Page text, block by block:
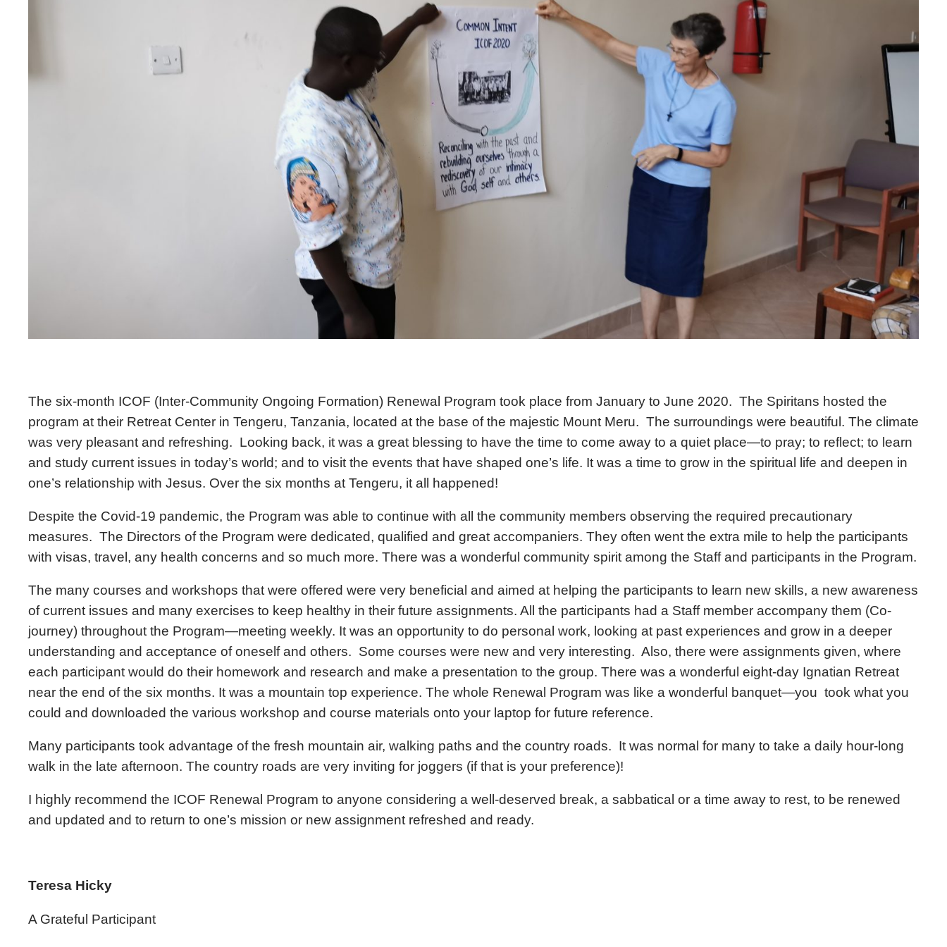
The six-month ICOF (Inter-Community Ongoing Formation) Renewal Program took place from January to June 2020. The Spiritans hosted the
program at their Retreat Center in Tengeru, Tanzania, located at the base of the majestic Mount Meru. The surroundings were beautiful. The climate
was very pleasant and refreshing. Looking back, it was a great blessing to have the time to come away to a quiet place—to pray; to reflect; to learn
and study current issues in today’s world; and to visit the events that have shaped one’s life. It was a time to grow in the spiritual life and deepen in
one’s relationship with Jesus. Over the six months at Tengeru, it all happened!
Despite the Covid-19 pandemic, the Program was able to continue with all the community members observing the required precautionary
measures. The Directors of the Program were dedicated, qualified and great accompaniers. They often went the extra mile to help the participants
with visas, travel, any health concerns and so much more. There was a wonderful community spirit among the Staff and participants in the Program.
The many courses and workshops that were offered were very beneficial and aimed at helping the participants to learn new skills, a new awareness
of current issues and many exercises to keep healthy in their future assignments. All the participants had a Staff member accompany them (Co-
journey) throughout the Program—meeting weekly. It was an opportunity to do personal work, looking at past experiences and grow in a deeper
understanding and acceptance of oneself and others. Some courses were new and very interesting. Also, there were assignments given, where
each participant would do their homework and research and make a presentation to the group. There was a wonderful eight-day Ignatian Retreat
near the end of the six months. It was a mountain top experience. The whole Renewal Program was like a wonderful banquet—you took what you
could and downloaded the various workshop and course materials onto your laptop for future reference.
Many participants took advantage of the fresh mountain air, walking paths and the country roads. It was normal for many to take a daily hour-long
walk in the late afternoon. The country roads are very inviting for joggers (if that is your preference)!
I highly recommend the ICOF Renewal Program to anyone considering a well-deserved break, a sabbatical or a time away to rest, to be renewed
and updated and to return to one’s mission or new assignment refreshed and ready.
Teresa Hicky
A Grateful Participant